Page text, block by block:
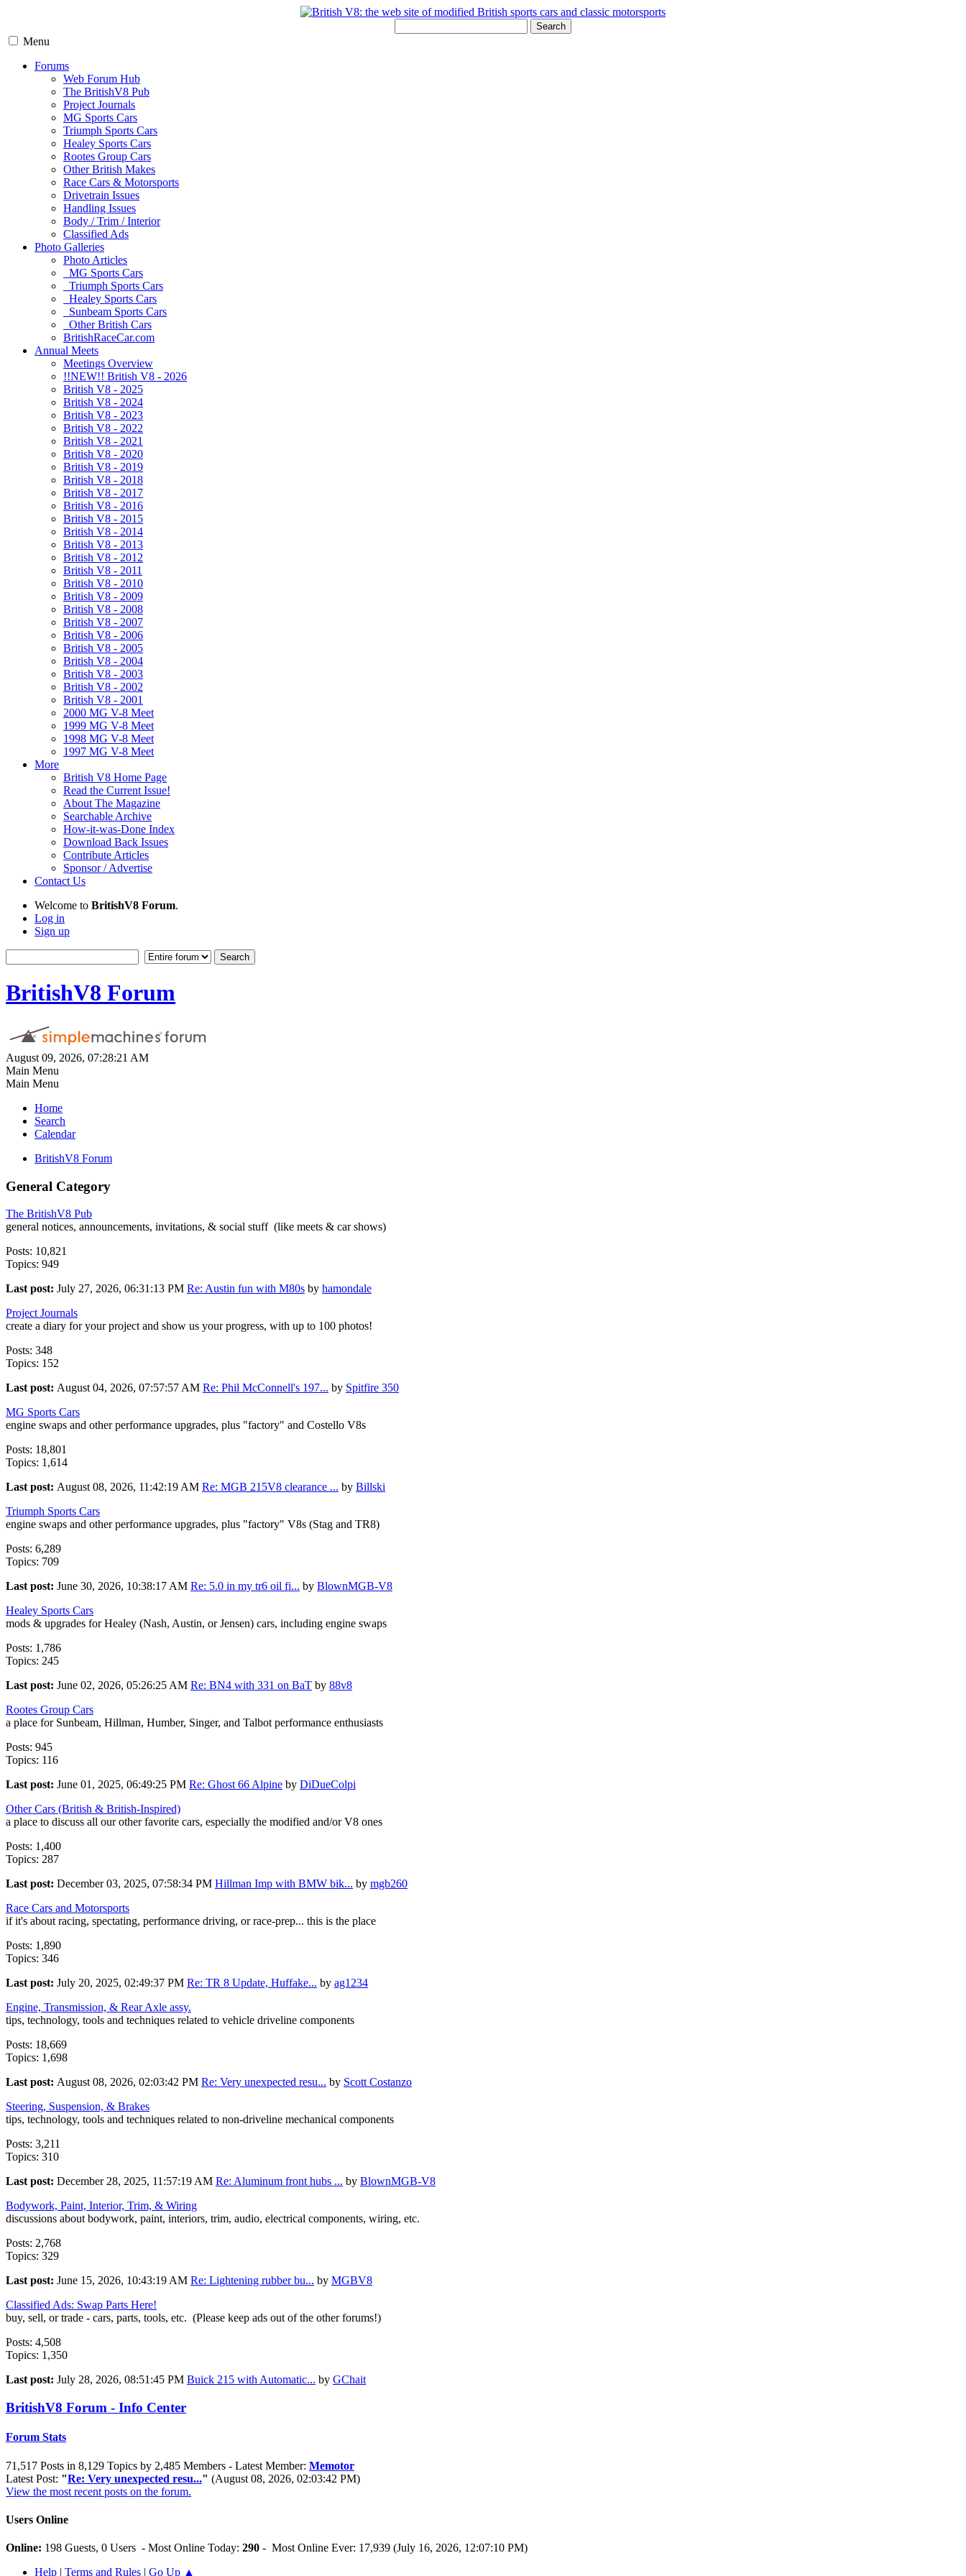
Search
Menu
Forums
Web Forum Hub
The BritishV8 Pub
Project Journals
MG Sports Cars
Triumph Sports Cars
Healey Sports Cars
Rootes Group Cars
Other British Makes
Race Cars & Motorsports
Drivetrain Issues
Handling Issues
Body / Trim / Interior
Classified Ads
Photo Galleries
Photo Articles
MG Sports Cars
Triumph Sports Cars
Healey Sports Cars
Sunbeam Sports Cars
Other British Cars
BritishRaceCar.com
Annual Meets
Meetings Overview
!!NEW!! British V8 - 2026
British V8 - 2025
British V8 - 2024
British V8 - 2023
British V8 - 2022
British V8 - 2021
British V8 - 2020
British V8 - 2019
British V8 - 2018
British V8 - 2017
British V8 - 2016
British V8 - 2015
British V8 - 2014
British V8 - 2013
British V8 - 2012
British V8 - 2011
British V8 - 2010
British V8 - 2009
British V8 - 2008
British V8 - 2007
British V8 - 2006
British V8 - 2005
British V8 - 2004
British V8 - 2003
British V8 - 2002
British V8 - 2001
2000 MG V-8 Meet
1999 MG V-8 Meet
1998 MG V-8 Meet
1997 MG V-8 Meet
More
British V8 Home Page
Read the Current Issue!
About The Magazine
Searchable Archive
How-it-was-Done Index
Download Back Issues
Contribute Articles
Sponsor / Advertise
Contact Us
Welcome to BritishV8 Forum.
Log in
Sign up
BritishV8 Forum
August 09, 2026, 07:28:21 AM
Main Menu
Main Menu
Home
Search
Calendar
BritishV8 Forum
General Category
The BritishV8 Pub
general notices, announcements, invitations, & social stuff (like meets & car shows)
Posts: 10,821
Topics: 949
Last post: July 27, 2026, 06:31:13 PM Re: Austin fun with M80s by hamondale
Project Journals
create a diary for your project and show us your progress, with up to 100 photos!
Posts: 348
Topics: 152
Last post: August 04, 2026, 07:57:57 AM Re: Phil McConnell's 197... by Spitfire 350
MG Sports Cars
engine swaps and other performance upgrades, plus "factory" and Costello V8s
Posts: 18,801
Topics: 1,614
Last post: August 08, 2026, 11:42:19 AM Re: MGB 215V8 clearance ... by Billski
Triumph Sports Cars
engine swaps and other performance upgrades, plus "factory" V8s (Stag and TR8)
Posts: 6,289
Topics: 709
Last post: June 30, 2026, 10:38:17 AM Re: 5.0 in my tr6 oil fi... by BlownMGB-V8
Healey Sports Cars
mods & upgrades for Healey (Nash, Austin, or Jensen) cars, including engine swaps
Posts: 1,786
Topics: 245
Last post: June 02, 2026, 05:26:25 AM Re: BN4 with 331 on BaT by 88v8
Rootes Group Cars
a place for Sunbeam, Hillman, Humber, Singer, and Talbot performance enthusiasts
Posts: 945
Topics: 116
Last post: June 01, 2025, 06:49:25 PM Re: Ghost 66 Alpine by DiDueColpi
Other Cars (British & British-Inspired)
a place to discuss all our other favorite cars, especially the modified and/or V8 ones
Posts: 1,400
Topics: 287
Last post: December 03, 2025, 07:58:34 PM Hillman Imp with BMW bik... by mgb260
Race Cars and Motorsports
if it's about racing, spectating, performance driving, or race-prep... this is the place
Posts: 1,890
Topics: 346
Last post: July 20, 2025, 02:49:37 PM Re: TR 8 Update, Huffake... by ag1234
Engine, Transmission, & Rear Axle assy.
tips, technology, tools and techniques related to vehicle driveline components
Posts: 18,669
Topics: 1,698
Last post: August 08, 2026, 02:03:42 PM Re: Very unexpected resu... by Scott Costanzo
Steering, Suspension, & Brakes
tips, technology, tools and techniques related to non-driveline mechanical components
Posts: 3,211
Topics: 310
Last post: December 28, 2025, 11:57:19 AM Re: Aluminum front hubs ... by BlownMGB-V8
Bodywork, Paint, Interior, Trim, & Wiring
discussions about bodywork, paint, interiors, trim, audio, electrical components, wiring, etc.
Posts: 2,768
Topics: 329
Last post: June 15, 2026, 10:43:19 AM Re: Lightening rubber bu... by MGBV8
Classified Ads: Swap Parts Here!
buy, sell, or trade - cars, parts, tools, etc. (Please keep ads out of the other forums!)
Posts: 4,508
Topics: 1,350
Last post: July 28, 2026, 08:51:45 PM Buick 215 with Automatic... by GChait
BritishV8 Forum - Info Center
Forum Stats
71,517 Posts in 8,129 Topics by 2,485 Members - Latest Member: Memotor
Latest Post: "Re: Very unexpected resu..." (August 08, 2026, 02:03:42 PM)
View the most recent posts on the forum.
Users Online
Online: 198 Guests, 0 Users - Most Online Today: 290 - Most Online Ever: 17,939 (July 16, 2026, 12:07:10 PM)
Help | Terms and Rules | Go Up ▲